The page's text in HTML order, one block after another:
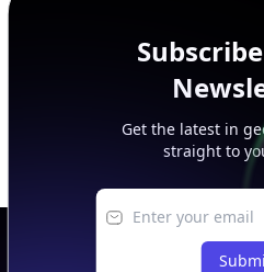
Get the latest in
straight to